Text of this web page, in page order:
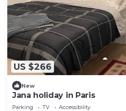
US $266
New
Jana holiday in Paris
Parking TV
Accessibility